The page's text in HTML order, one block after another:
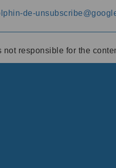
de-
not responsible for the